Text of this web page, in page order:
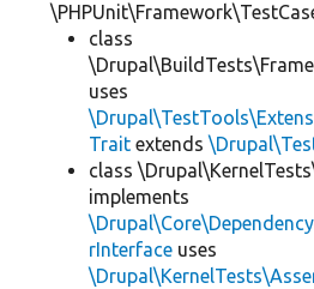
class
uses
Trait extends
class
implements
rInterface uses